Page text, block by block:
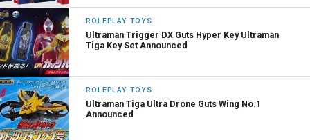
ROLEPLAY TOYS
Ultraman Trigger DX Guts Hyper Key Ultraman
Tiga Key Set Announced
ROLEPLAY TOYS
Ultraman Tiga Ultra Drone Guts Wing No.1
Announced